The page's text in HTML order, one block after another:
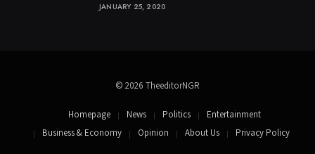
JANUARY 25, 2020
© 2026 TheeditorNGR
Homepage News Politics
Entertainment
Business & Economy
Opinion About Us Privacy Policy